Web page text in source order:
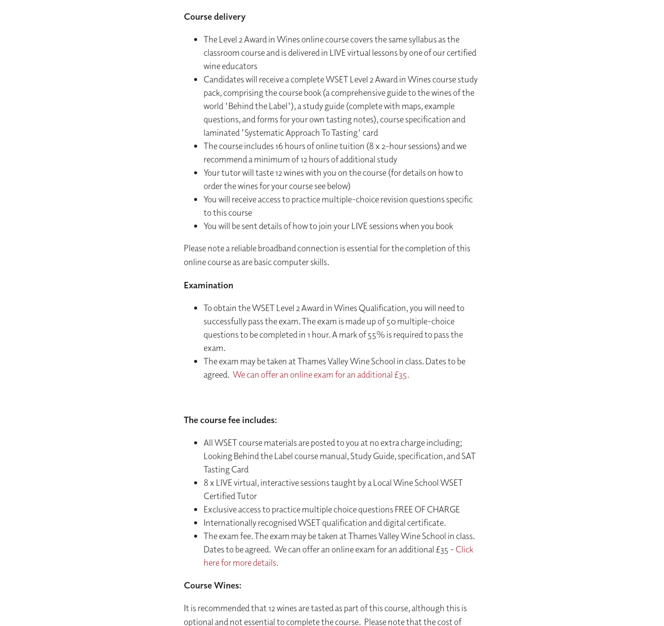
Course delivery
The Level 2 Award in Wines online course covers the same syllabus as the
classroom course and is delivered in LIVE virtual lessons by one of our certified
wine educators
Candidates will receive a complete WSET Level 2 Award in Wines course study
pack, comprising the course book (a comprehensive guide to the wines of the
world 'Behind the Label'), a study guide (complete with maps, example
questions, and forms for your own tasting notes), course specification and
laminated 'Systematic Approach To Tasting' card
The course includes 16 hours of online tuition (8 x 2-hour sessions) and we
recommend a minimum of 12 hours of additional study
Your tutor will taste 12 wines with you on the course (for details on how to
order the wines for your course see below)
You will receive access to practice multiple-choice revision questions specific
to this course
You will be sent details of how to join your LIVE sessions when you book
Please note a reliable broadband connection is essential for the completion of this
online course as are basic computer skills.
Examination
To obtain the WSET Level 2 Award in Wines Qualification, you will need to
successfully pass the exam. The exam is made up of 50 multiple-choice
questions to be completed in 1 hour. A mark of 55% is required to pass the
exam.
The exam may be taken at Thames Valley Wine School in class. Dates to be
agreed. We can offer an online exam for an additional £35.
The course fee includes:
All WSET course materials are posted to you at no extra charge including;
Looking Behind the Label course manual, Study Guide, specification, and SAT
Tasting Card
8 x LIVE virtual, interactive sessions taught by a Local Wine School WSET
Certified Tutor
Exclusive access to practice multiple choice questions FREE OF CHARGE
Internationally recognised WSET qualification and digital certificate.
The exam fee. The exam may be taken at Thames Valley Wine School in class.
Dates to be agreed. We can offer an online exam for an additional £35 - Click
here for more details.
Course Wines:
It is recommended that 12 wines are tasted as part of this course, although this is
optional and not essential to complete the course. Please note that the cost of